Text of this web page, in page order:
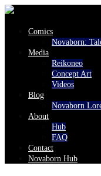
Comics
Novaborn:
Media
Reikoneo
Concept Art
Videos
Blog
Novaborn
About
Hub
FAQ
Contact
Novaborn Hub